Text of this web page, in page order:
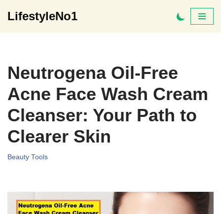
LifestyleNo1
Neutrogena Oil-Free
Acne Face Wash Cream
Cleanser: Your Path to
Clearer Skin
Beauty Tools